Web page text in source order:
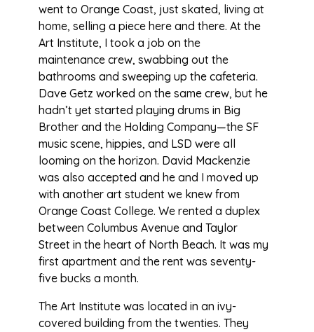
went to Orange Coast, just skated, living at
home, selling a piece here and there. At the
Art Institute, I took a job on the
maintenance crew, swabbing out the
bathrooms and sweeping up the cafeteria.
Dave Getz worked on the same crew, but he
hadn’t yet started playing drums in Big
Brother and the Holding Company—the SF
music scene, hippies, and LSD were all
looming on the horizon. David Mackenzie
was also accepted and he and I moved up
with another art student we knew from
Orange Coast College. We rented a duplex
between Columbus Avenue and Taylor
Street in the heart of North Beach. It was my
first apartment and the rent was seventy-
five bucks a month.
The Art Institute was located in an ivy-
covered building from the twenties. They